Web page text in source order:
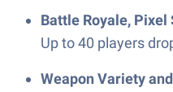
Battle Royale, Pixel
Up to 40 players
Weapon Variety